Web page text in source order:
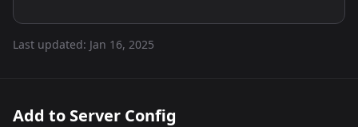
Last updated: Jan 16, 2025
Add to Server Config